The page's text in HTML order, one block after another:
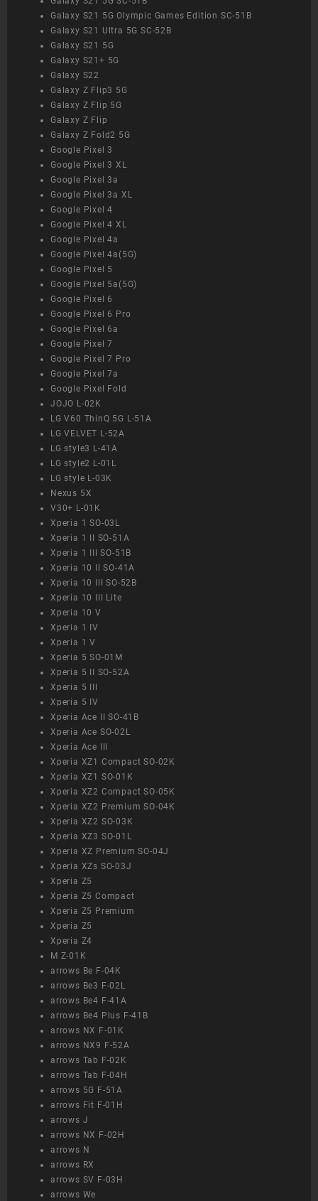
Galaxy S21 5G Olympic Games Edition SC-51B
Galaxy S21 Ultra 5G SC-52B
Galaxy S21 5G
Galaxy S21+ 5G
Galaxy S22
Galaxy Z Flip3 5G
Galaxy Z Flip 5G
Galaxy Z Flip
Galaxy Z Fold2 5G
Google Pixel 3
Google Pixel 3 XL
Google Pixel 3a
Google Pixel 3a XL
Google Pixel 4
Google Pixel 4 XL
Google Pixel 4a
Google Pixel 4a(5G)
Google Pixel 5
Google Pixel 5a(5G)
Google Pixel 6
Google Pixel 6 Pro
Google Pixel 6a
Google Pixel 7
Google Pixel 7 Pro
Google Pixel 7a
Google Pixel Fold
JOJO L-02K
LG V60 ThinQ 5G L-51A
LG VELVET L-52A
LG style3 L-41A
LG style2 L-01L
LG style L-03K
Nexus 5X
V30+ L-01K
Xperia 1 SO-03L
Xperia 1 II SO-51A
Xperia 1 III SO-51B
Xperia 10 II SO-41A
Xperia 10 III SO-52B
Xperia 10 III Lite
Xperia 10 V
Xperia 1 IV
Xperia 1 V
Xperia 5 SO-01M
Xperia 5 II SO-52A
Xperia 5 III
Xperia 5 IV
Xperia Ace II SO-41B
Xperia Ace SO-02L
Xperia Ace III
Xperia XZ1 Compact SO-02K
Xperia XZ1 SO-01K
Xperia XZ2 Compact SO-05K
Xperia XZ2 Premium SO-04K
Xperia XZ2 SO-03K
Xperia XZ3 SO-01L
Xperia XZ Premium SO-04J
Xperia XZs SO-03J
Xperia Z5
Xperia Z5 Compact
Xperia Z5 Premium
Xperia Z5
Xperia Z4
M Z-01K
arrows Be F-04K
arrows Be3 F-02L
arrows Be4 F-41A
arrows Be4 Plus F-41B
arrows NX F-01K
arrows NX9 F-52A
arrows Tab F-02K
arrows Tab F-04H
arrows 5G F-51A
arrows Fit F-01H
arrows J
arrows NX F-02H
arrows N
arrows RX
arrows SV F-03H
arrows We